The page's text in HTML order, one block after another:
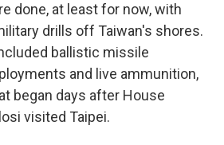
done, at least for now, with
drills off Taiwan's shores.
ballistic missile
and live ammunition,
began days after House
visited Taipei.